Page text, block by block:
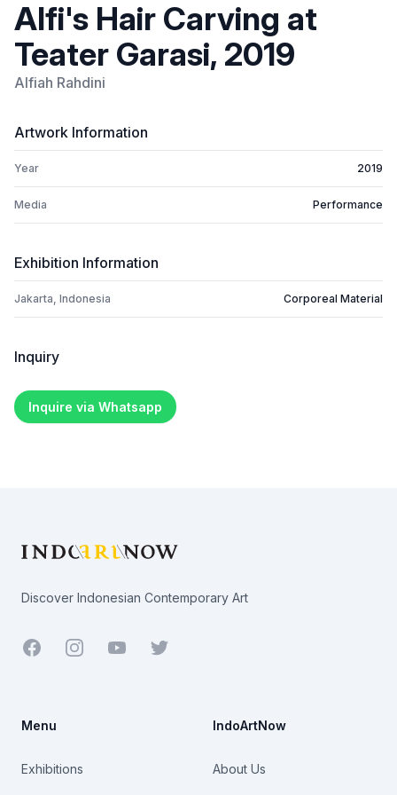
Alfi's Hair Carving at
Teater Garasi, 2019
Alfiah Rahdini
Artwork Information
Year 2019
Media Performance
Exhibition Information
Jakarta, Indonesia Corporeal Material
Inquiry
Inquire via Whatsapp
Discover Indonesian Contemporary Art
Facebook YoutubeTwitter
Menu
Exhibitions
IndoArtNow
About Us